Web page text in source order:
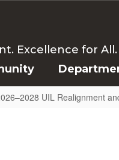
Excellence for All.
UIL Realignment